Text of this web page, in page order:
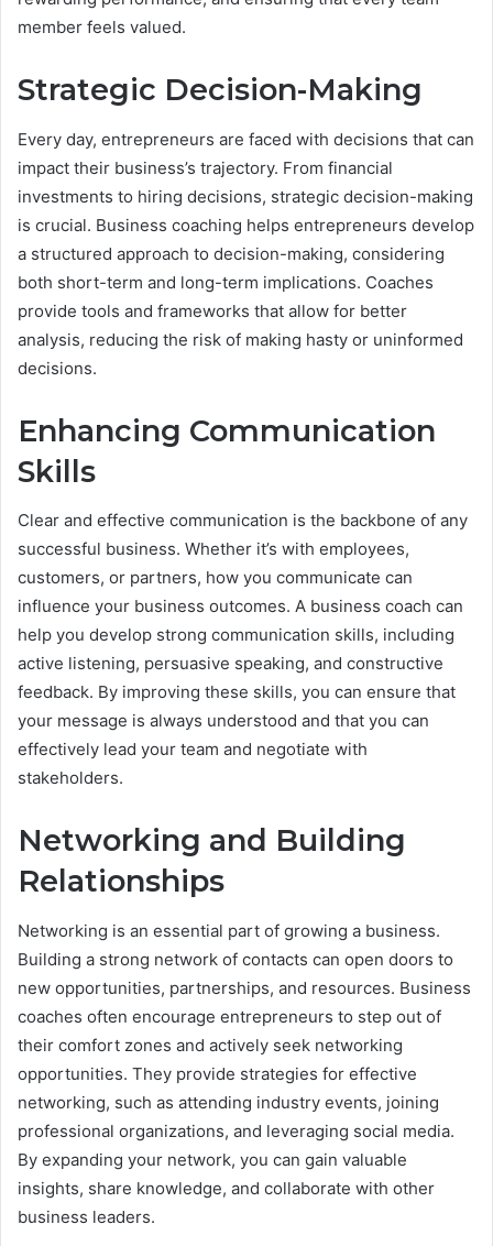
member feels valued.
Strategic Decision-Making
Every day, entrepreneurs are faced with decisions that can
impact their business’s trajectory. From financial
investments to hiring decisions, strategic decision-making
is crucial. Business coaching helps entrepreneurs develop
a structured approach to decision-making, considering
both short-term and long-term implications. Coaches
provide tools and frameworks that allow for better
analysis, reducing the risk of making hasty or uninformed
decisions.
Enhancing Communication
Skills
Clear and effective communication is the backbone of any
successful business. Whether it’s with employees,
customers, or partners, how you communicate can
influence your business outcomes. A business coach can
help you develop strong communication skills, including
active listening, persuasive speaking, and constructive
feedback. By improving these skills, you can ensure that
your message is always understood and that you can
effectively lead your team and negotiate with
stakeholders.
Networking and Building
Relationships
Networking is an essential part of growing a business.
Building a strong network of contacts can open doors to
new opportunities, partnerships, and resources. Business
coaches often encourage entrepreneurs to step out of
their comfort zones and actively seek networking
opportunities. They provide strategies for effective
networking, such as attending industry events, joining
professional organizations, and leveraging social media.
By expanding your network, you can gain valuable
insights, share knowledge, and collaborate with other
business leaders.